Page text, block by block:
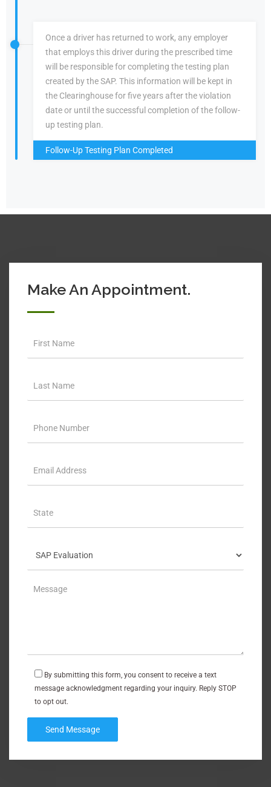
Once a driver has returned to work, any employer
that employs this driver during the prescribed time
will be responsible for completing the testing plan
created by the SAP. This information will be kept in
the Clearinghouse for five years after the violation
date or until the successful completion of the follow-
up testing plan.
Follow-Up Testing Plan Completed
Make An Appointment.
By submitting this form, you consent to receive a text
message acknowledgment regarding your inquiry. Reply STOP
to opt out.